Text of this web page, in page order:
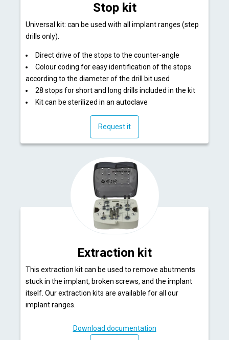
Stop kit
Universal kit: can be used with all implant ranges (step
drills only).
Direct drive of the stops to the counter-angle
Colour coding for easy identification of the stops
according to the diameter of the drill bit used
28 stops for short and long drills included in the kit
Kit can be sterilized in an autoclave
Request it
Extraction kit
This extraction kit can be used to remove abutments
stuck in the implant, broken screws, and the implant
itself. Our extraction kits are available for all our
implant ranges.
Download documentation